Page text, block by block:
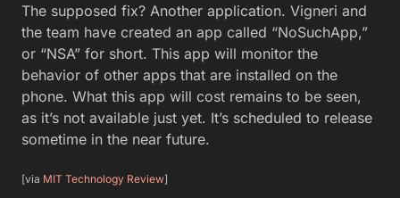
The supposed fix? Another application. Vigneri and
the team have created an app called “NoSuchApp,”
or “NSA” for short. This app will monitor the
behavior of other apps that are installed on the
phone. What this app will cost remains to be seen,
as it’s not available just yet. It’s scheduled to release
sometime in the near future.
[via MIT Technology Review]